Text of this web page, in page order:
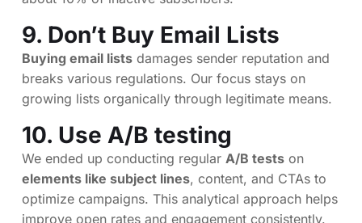
9. Don’t Buy Email Lists
Buying email lists damages sender reputation and
breaks various regulations. Our focus stays on
growing lists organically through legitimate means.
10. Use A/B testing
We ended up conducting regular A/B tests on
elements like subject lines, content, and CTAs to
optimize campaigns. This analytical approach helps
improve open rates and engagement consistently.